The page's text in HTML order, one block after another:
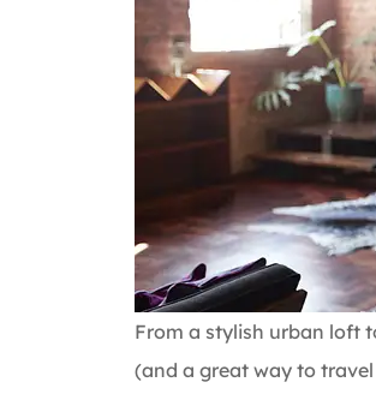
From a stylish urban loft
(and a great way to